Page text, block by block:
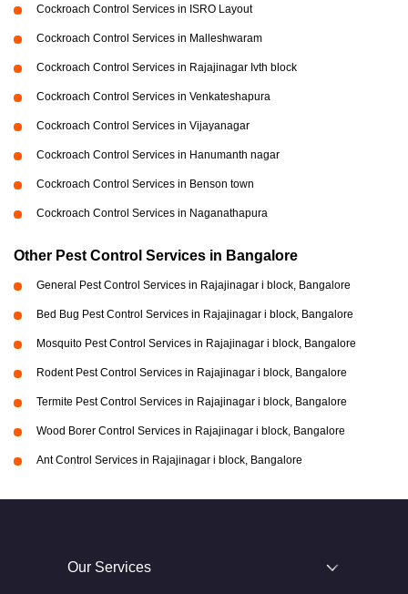
Cockroach Control Services in ISRO Layout
Cockroach Control Services in Malleshwaram
Cockroach Control Services in Rajajinagar Ivth block
Cockroach Control Services in Venkateshapura
Cockroach Control Services in Vijayanagar
Cockroach Control Services in Hanumanth nagar
Cockroach Control Services in Benson town
Cockroach Control Services in Naganathapura
Other Pest Control Services in Bangalore
General Pest Control Services in Rajajinagar i block, Bangalore
Bed Bug Pest Control Services in Rajajinagar i block, Bangalore
Mosquito Pest Control Services in Rajajinagar i block, Bangalore
Rodent Pest Control Services in Rajajinagar i block, Bangalore
Termite Pest Control Services in Rajajinagar i block, Bangalore
Wood Borer Control Services in Rajajinagar i block, Bangalore
Ant Control Services in Rajajinagar i block, Bangalore
Our Services